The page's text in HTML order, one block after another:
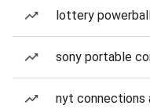
lottery
sony portable
nyt connections